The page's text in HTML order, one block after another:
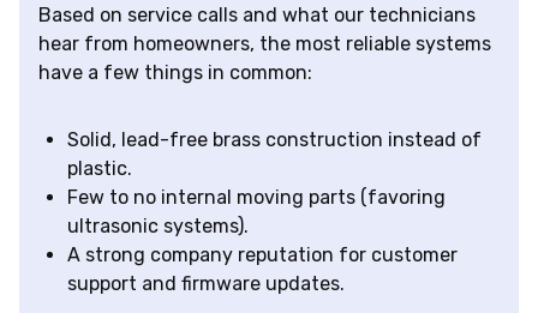
Based on service calls and what our technicians
hear from homeowners, the most reliable systems
have a few things in common:
Solid, lead-free brass construction instead of
plastic.
Few to no internal moving parts (favoring
ultrasonic systems).
A strong company reputation for customer
support and firmware updates.